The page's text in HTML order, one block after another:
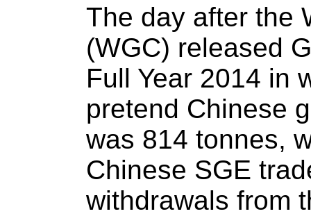
The day after the
(WGC) released
Full Year 2014 in
pretend Chinese
was 814 tonnes,
Chinese SGE
withdrawals from